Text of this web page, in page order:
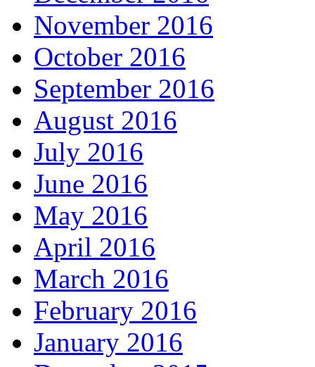
November 2016
October 2016
September 2016
August 2016
July 2016
June 2016
May 2016
April 2016
March 2016
February 2016
January 2016